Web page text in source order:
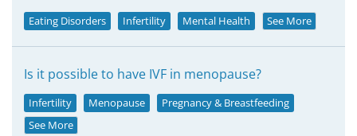
Eating Disorders Infertility Mental Health See More
Is it possible to have IVF in menopause?
Infertility Menopause
Pregnancy & Breastfeeding
See More